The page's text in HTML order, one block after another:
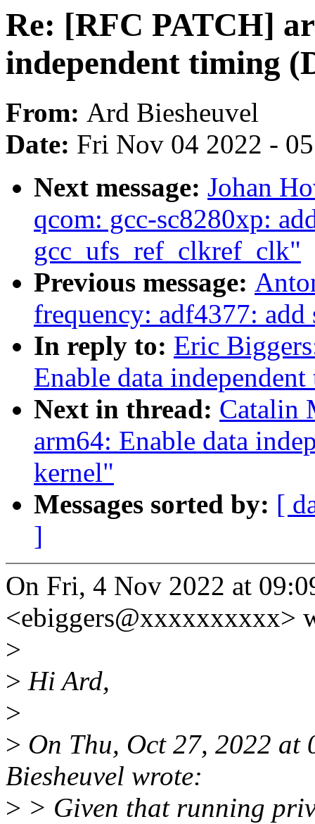
Re: [RFC PATCH]
independent timing
From: Ard Biesheuvel
Date: Fri Nov 04 2022 -
Next message: Johan
qcom: gcc-sc8280xp:
gcc_ufs_ref_clkref_clk"
Previous message:
frequency: adf4377:
In reply to: Eric
Enable data
Next in thread: Catalin
arm64: Enable data
kernel"
Messages sorted by: [
]
On Fri, 4 Nov 2022 at
<ebiggers@xxxxxxxxxx>
>
> Hi Ard,
>
> On Thu, Oct 27, 2022
Biesheuvel wrote:
> > Given that running